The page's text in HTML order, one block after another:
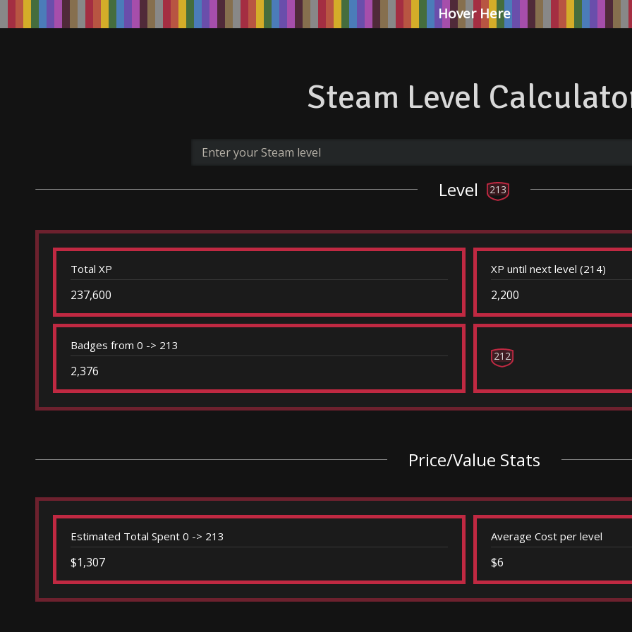
Hover Here
Steam Level
Level 213
Total XP
237,600
XP until next level (214)
2,200
Badges from 0 -> 213
2,376
212
Price/Value Stats
Estimated Total Spent 0 -> 213
$1,307
Average Cost per level
$6